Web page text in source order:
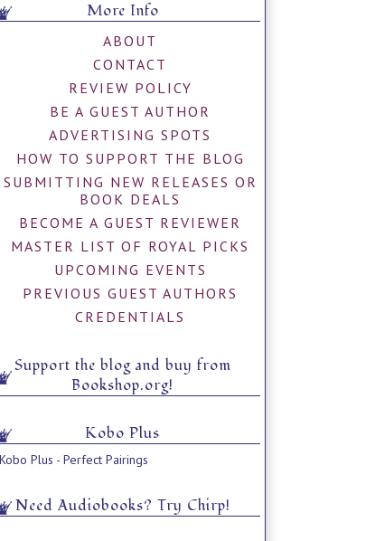
More Info
ABOUT
CONTACT
REVIEW POLICY
BE A GUEST AUTHOR
ADVERTISING SPOTS
HOW TO SUPPORT THE BLOG
SUBMITTING NEW RELEASES OR
BOOK DEALS
BECOME A GUEST REVIEWER
MASTER LIST OF ROYAL PICKS
UPCOMING EVENTS
PREVIOUS GUEST AUTHORS
CREDENTIALS
Support the blog and buy from
Bookshop.org!
Kobo Plus
Need Audiobooks? Try Chirp!